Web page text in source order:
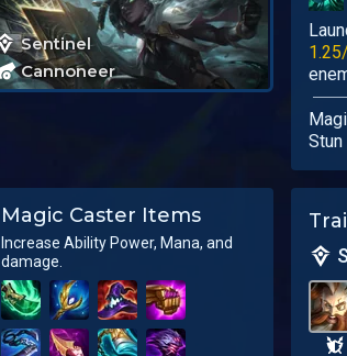
Sentinel
Cannoneer
Stun
Magic Caster Items
Increase Ability Power, Mana, and
damage.